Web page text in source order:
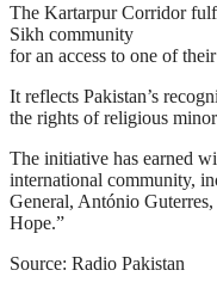
The Kartarpur Corridor
Sikh community
for an access to one of
It reflects Pakistan’s
the rights of religious
The initiative has earned
international community,
General, António
Hope.”
Source: Radio Pakistan